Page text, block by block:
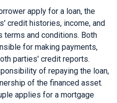
apply for a loan, the
credit histories, income, and
terms and conditions. Both
for making payments,
parties' credit reports.
of repaying the loan,
of the financed asset.
applies for a mortgage